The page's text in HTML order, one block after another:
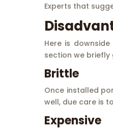
Experts that
Here is
section we briefly
Brittle
Once installed
well, due care is
Expensive